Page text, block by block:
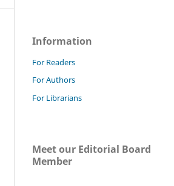
Information
For Readers
For Authors
For Librarians
Meet our Editorial Board
Member